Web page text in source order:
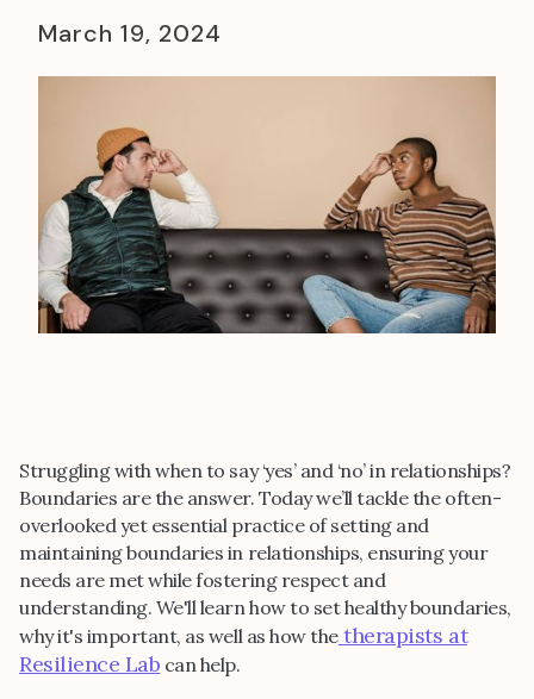
March 19, 2024
Struggling with when to say ‘yes’ and ‘no’ in relationships?
Boundaries are the answer. Today we’ll tackle the often-
overlooked yet essential practice of setting and
maintaining boundaries in relationships, ensuring your
needs are met while fostering respect and
understanding. We'll learn how to set healthy boundaries,
why it's important, as well as how thetherapists at
Resilience Lab can help.